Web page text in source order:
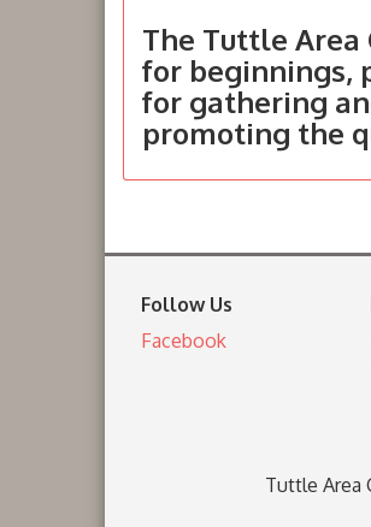
The Tuttle
for beginnings,
for gathering
promoting the
Follow Us
Facebook
Tuttle Area